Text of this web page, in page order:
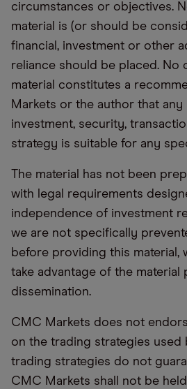
circumstances or objectives.
material is (or should be
financial, investment or other
reliance should be placed. No
material constitutes a
Markets or the author that any
investment, security,
strategy is suitable for any
The material has not been
with legal requirements
independence of investment
we are not specifically
before providing this material,
take advantage of the material
dissemination.
CMC Markets does not
on the trading strategies used
trading strategies do not
CMC Markets shall not be